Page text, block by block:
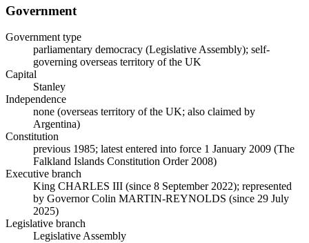
Government
Government type
parliamentary democracy (Legislative Assembly); self-
governing overseas territory of the UK
Capital
Stanley
Independence
none (overseas territory of the UK; also claimed by
Argentina)
Constitution
previous 1985; latest entered into force 1 January 2009 (The
Falkland Islands Constitution Order 2008)
Executive branch
King CHARLES III (since 8 September 2022); represented
by Governor Colin MARTIN-REYNOLDS (since 29 July
2025)
Legislative branch
Legislative Assembly